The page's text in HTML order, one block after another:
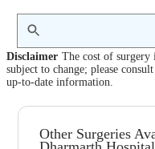
Disclaimer The cost of surgery
subject to change; please
up-to-date information.
Other Surgeries